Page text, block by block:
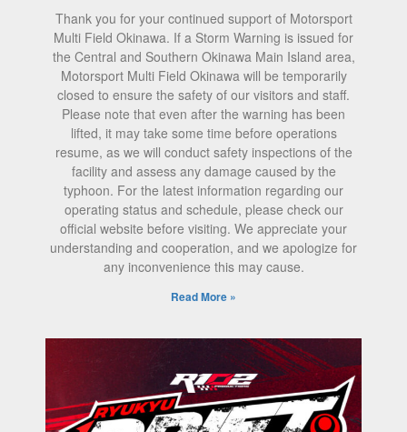
Thank you for your continued support of Motorsport
Multi Field Okinawa. If a Storm Warning is issued for
the Central and Southern Okinawa Main Island area,
Motorsport Multi Field Okinawa will be temporarily
closed to ensure the safety of our visitors and staff.
Please note that even after the warning has been
lifted, it may take some time before operations
resume, as we will conduct safety inspections of the
facility and assess any damage caused by the
typhoon. For the latest information regarding our
operating status and schedule, please check our
official website before visiting. We appreciate your
understanding and cooperation, and we apologize for
any inconvenience this may cause.
Read More »